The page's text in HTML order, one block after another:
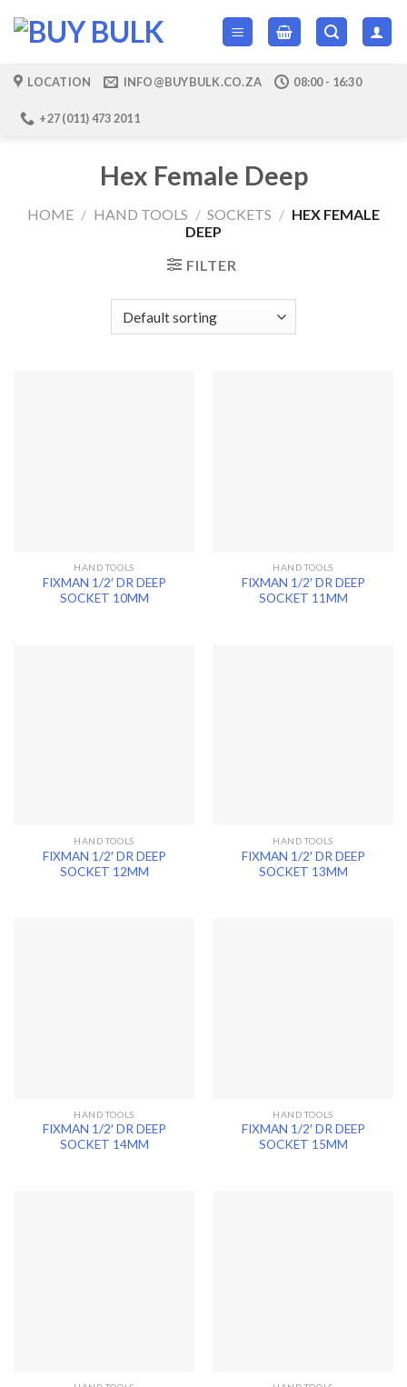
LOCATION INFO@BUYBULK.CO.ZA 08:00 - 16:30
+27 (011) 473 2011
Hex Female Deep
HOME / HAND TOOLS / SOCKETS / HEX FEMALE
DEEP
FILTER
HAND TOOLS
FIXMAN 1/2′ DR DEEP
SOCKET 10MM
HAND TOOLS
FIXMAN 1/2′ DR DEEP
SOCKET 11MM
HAND TOOLS
FIXMAN 1/2′ DR DEEP
SOCKET 12MM
HAND TOOLS
FIXMAN 1/2′ DR DEEP
SOCKET 13MM
HAND TOOLS
FIXMAN 1/2′ DR DEEP
SOCKET 14MM
HAND TOOLS
FIXMAN 1/2′ DR DEEP
SOCKET 15MM